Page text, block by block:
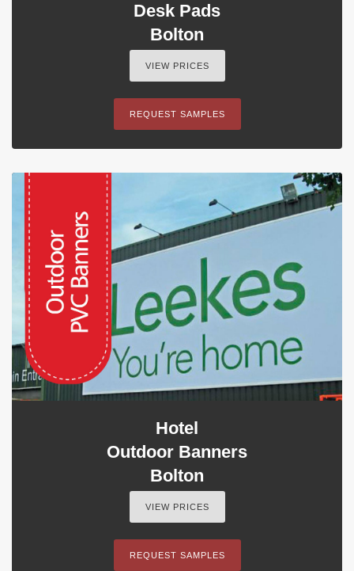
Desk Pads
Bolton
VIEW PRICES
REQUEST SAMPLES
Hotel
Outdoor Banners
Bolton
VIEW PRICES
REQUEST SAMPLES